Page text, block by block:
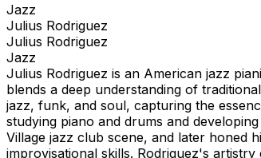
Jazz
Julius Rodriguez
Julius Rodriguez
Jazz
Julius Rodriguez is an American jazz
blends a deep understanding of
jazz, funk, and soul, capturing the
studying piano and drums and
Village jazz club scene, and later honed
improvisational skills. Rodriguez's